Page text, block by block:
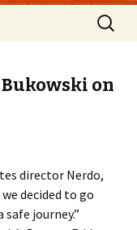
Search
for:
on
director Nerdo,
decided to go
journey.”